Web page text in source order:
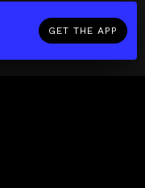
GET THE APP